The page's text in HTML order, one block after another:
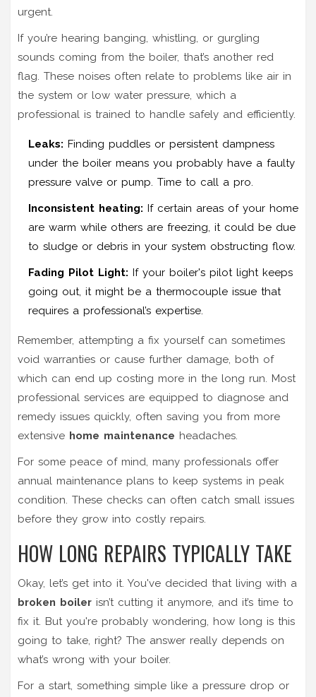
urgent.
If you’re hearing banging, whistling, or gurgling
sounds coming from the boiler, that’s another red
flag. These noises often relate to problems like air in
the system or low water pressure, which a
professional is trained to handle safely and efficiently.
Leaks: Finding puddles or persistent dampness
under the boiler means you probably have a faulty
pressure valve or pump. Time to call a pro.
Inconsistent heating: If certain areas of your home
are warm while others are freezing, it could be due
to sludge or debris in your system obstructing flow.
Fading Pilot Light: If your boiler's pilot light keeps
going out, it might be a thermocouple issue that
requires a professional’s expertise.
Remember, attempting a fix yourself can sometimes
void warranties or cause further damage, both of
which can end up costing more in the long run. Most
professional services are equipped to diagnose and
remedy issues quickly, often saving you from more
extensive home maintenance headaches.
For some peace of mind, many professionals offer
annual maintenance plans to keep systems in peak
condition. These checks can often catch small issues
before they grow into costly repairs.
HOW LONG REPAIRS TYPICALLY TAKE
Okay, let’s get into it. You've decided that living with a
broken boiler isn’t cutting it anymore, and it’s time to
fix it. But you're probably wondering, how long is this
going to take, right? The answer really depends on
what’s wrong with your boiler.
For a start, something simple like a pressure drop or